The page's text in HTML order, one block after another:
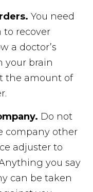
You need
to recover
a doctor’s
your brain
the amount of
Do not
company other
adjuster to
you say
can be taken